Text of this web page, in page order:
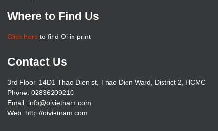
Where to Find Us
Click here to find Oi in print
Contact Us
3rd Floor, 14D1 Thao Dien st, Thao Dien Ward, District 2, HCMC
Phone: 02836209210
Email: info@oivietnam.com
Web: http://oivietnam.com